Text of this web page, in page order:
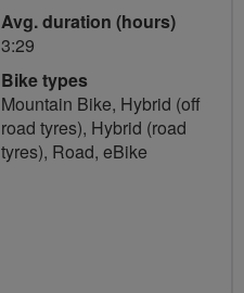
Avg. duration (hours)
3:29
Bike types
Mountain Bike, Hybrid (off
road tyres), Hybrid (road
tyres), Road, eBike